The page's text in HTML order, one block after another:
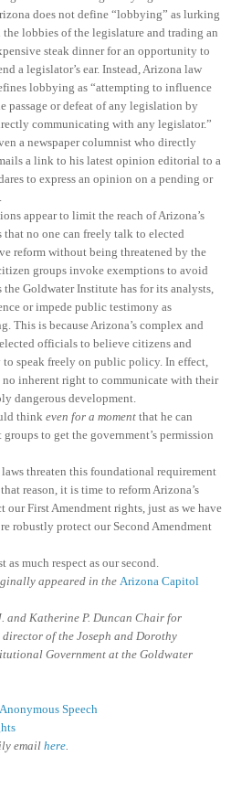
does not define “lobbying” as lurking
the lobbies of the legislature and trading an
steak dinner for an opportunity to
a legislator’s ear. Instead, Arizona law
lobbying as “attempting to influence
passage or defeat of any legislation by
communicating with any legislator.”
a newspaper columnist who directly
a link to his latest opinion editorial to a
to express an opinion on a pending or
appear to limit the reach of Arizona’s
no one can freely talk to elected
reform without being threatened by the
groups invoke exemptions to avoid
Goldwater Institute has for its analysts,
or impede public testimony as
This is because Arizona’s complex and
officials to believe citizens and
speak freely on public policy. In effect,
no inherent right to communicate with their
dangerous development.
think even for a moment that he can
to get the government’s permission
threaten this foundational requirement
reason, it is time to reform Arizona’s
First Amendment rights, just as we have
robustly protect our Second Amendment
much respect as our second.
appeared in the Arizona Capitol
and Katherine P. Duncan Chair for
of the Joseph and Dorothy
Government at the Goldwater
Speech
email here